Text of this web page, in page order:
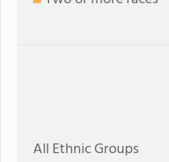
All Ethnic Groups